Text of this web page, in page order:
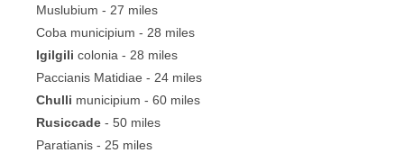
Muslubium - 27 miles
Coba municipium - 28 miles
Igilgili colonia - 28 miles
Paccianis Matidiae - 24 miles
Chulli municipium - 60 miles
Rusiccade - 50 miles
Paratianis - 25 miles